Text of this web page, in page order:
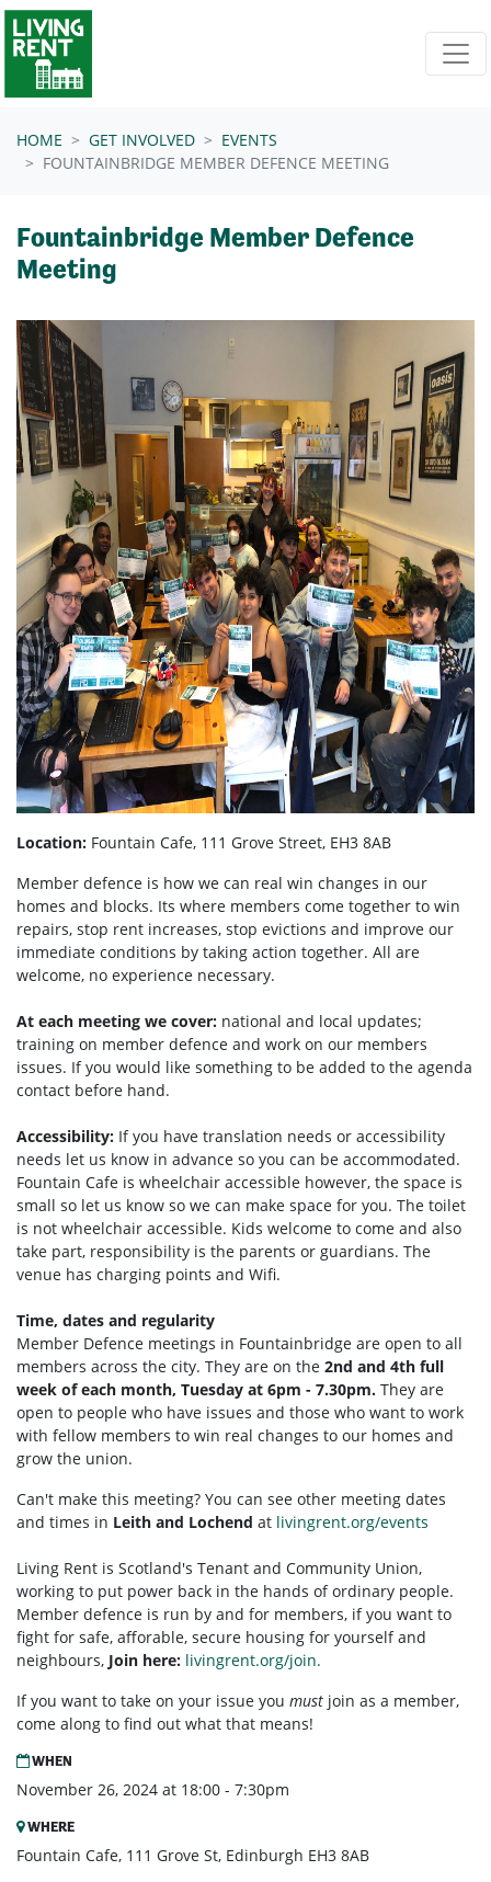
Skip navigation
HOME GET INVOLVED
EVENTS
FOUNTAINBRIDGE MEMBER DEFENCE MEETING
Fountainbridge Member Defence
Meeting
Location: Fountain Cafe, 111 Grove Street, EH3 8AB
Member defence is how we can real win changes in our
homes and blocks. Its where members come together to win
repairs, stop rent increases, stop evictions and improve our
immediate conditions by taking action together. All are
welcome, no experience necessary.
At each meeting we cover: national and local updates;
training on member defence and work on our members
issues. If you would like something to be added to the agenda
contact before hand.
Accessibility: If you have translation needs or accessibility
needs let us know in advance so you can be accommodated.
Fountain Cafe is wheelchair accessible however, the space is
small so let us know so we can make space for you. The toilet
is not wheelchair accessible. Kids welcome to come and also
take part, responsibility is the parents or guardians. The
venue has charging points and Wifi.
Time, dates and regularity
Member Defence meetings in Fountainbridge are open to all
members across the city. They are on the 2nd and 4th full
week of each month, Tuesday at 6pm - 7.30pm. They are
open to people who have issues and those who want to work
with fellow members to win real changes to our homes and
grow the union.
Can't make this meeting? You can see other meeting dates
and times in Leith and Lochend at livingrent.org/events
Living Rent is Scotland's Tenant and Community Union,
working to put power back in the hands of ordinary people.
Member defence is run by and for members, if you want to
fight for safe, afforable, secure housing for yourself and
neighbours, Join here: livingrent.org/join.
If you want to take on your issue you must join as a member,
come along to find out what that means!
WHEN
November 26, 2024 at 18:00 - 7:30pm
WHERE
Fountain Cafe, 111 Grove St, Edinburgh EH3 8AB